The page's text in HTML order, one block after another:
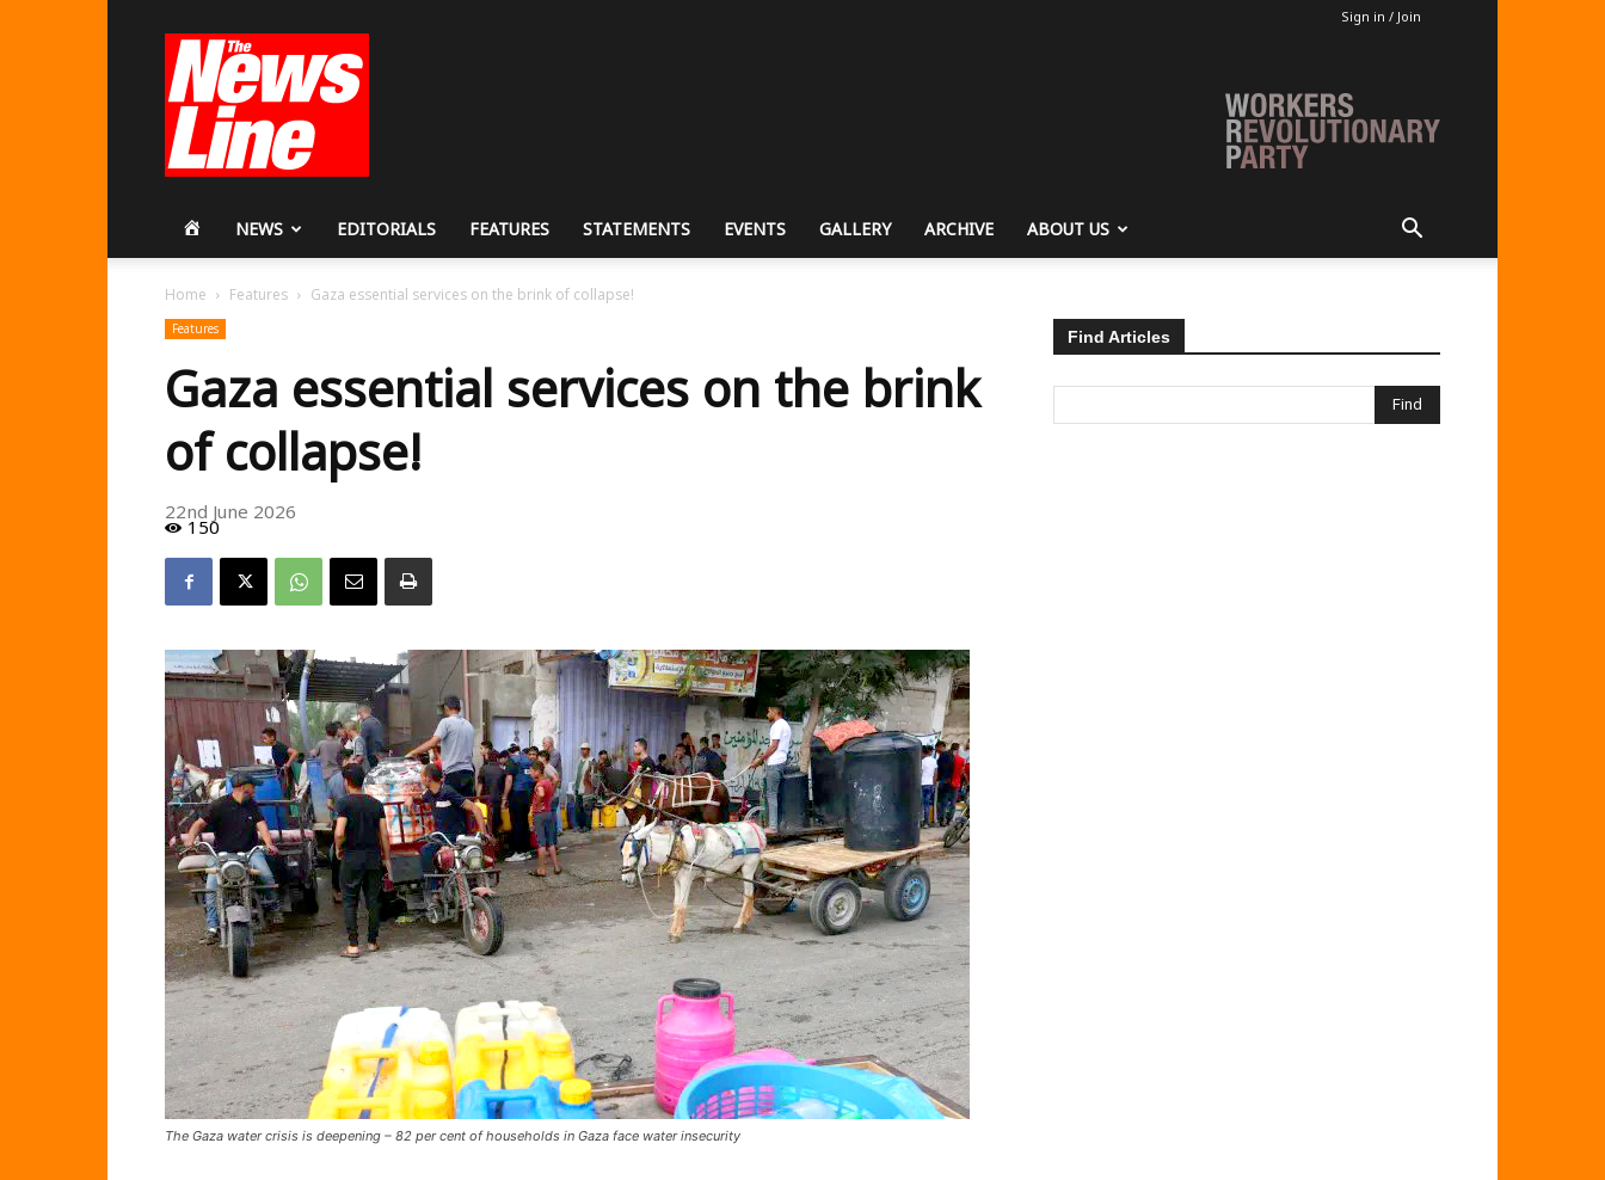
Sign in / Join
Revolutionary
Party
HOMENEWS EDITORIALS FEATURES STATEMENTS EVENTS GALLERY ARCHIVE ABOUT US
Home Features Gaza essential services on the brink of collapse!
Features
Gaza essential services on the brink
of collapse!
22nd June 2026
150
The Gaza water crisis is deepening – 82 per cent of households in Gaza face water insecurity
Find Articles